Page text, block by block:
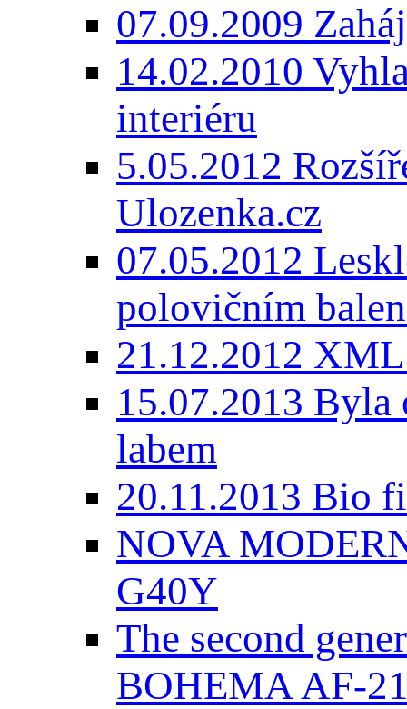
07.09.2009
14.02.2010
interiéru
5.05.2012
Ulozenka.cz
07.05.2012
polovičním
21.12.2012
15.07.2013 Byla
labem
20.11.2013 Bio
NOVA
G40Y
The second
BOHEMA AF-